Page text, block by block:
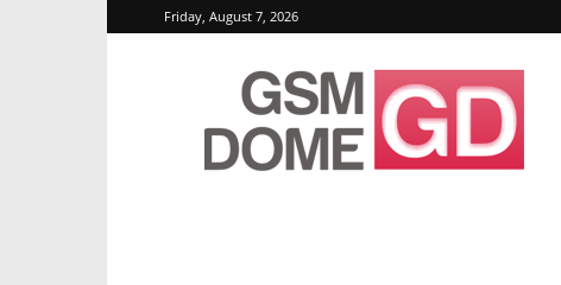
Friday, August 7, 2026
GSMDome.com